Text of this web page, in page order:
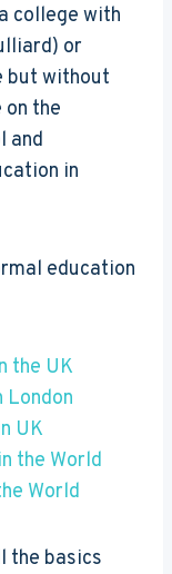
college with
or
but without
the
and
in
education
the UK
London
UK
the World
World
the basics